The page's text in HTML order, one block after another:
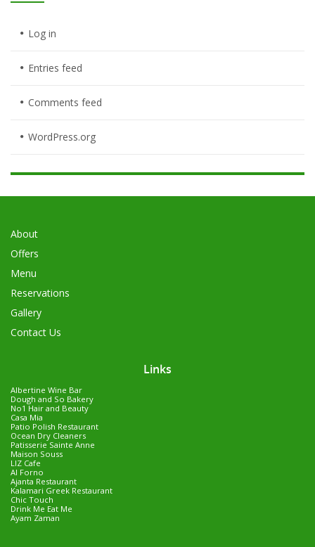
Log in
Entries feed
Comments feed
WordPress.org
About
Offers
Menu
Reservations
Gallery
Contact Us
Links
Albertine Wine Bar
Dough and So Bakery
No1 Hair and Beauty
Casa Mia
Patio Polish Restaurant
Ocean Dry Cleaners
Patisserie Sainte Anne
Maison Souss
LIZ Cafe
Al Forno
Ajanta Restaurant
Kalamari Greek Restaurant
Chic Touch
Drink Me Eat Me
Ayam Zaman